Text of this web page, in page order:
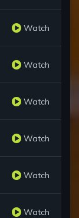
Watch
Watch
Watch
Watch
Watch
Watch